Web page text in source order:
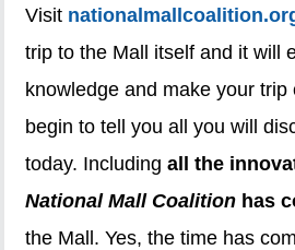
Visit
trip to the Mall itself and it will
knowledge and make your trip
begin to tell you all you will
today. Includingall the
National Mall Coalition has
the Mall. Yes, the time has